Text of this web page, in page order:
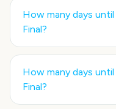
How many days until
Final?
How many days until
Final?